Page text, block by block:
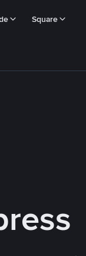
Square